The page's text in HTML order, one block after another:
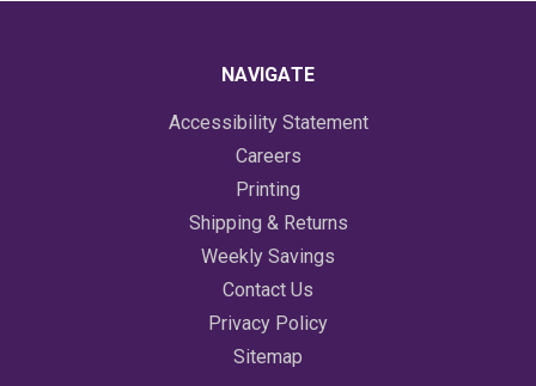
NAVIGATE
Accessibility Statement
Careers
Printing
Shipping & Returns
Weekly Savings
Contact Us
Privacy Policy
Sitemap